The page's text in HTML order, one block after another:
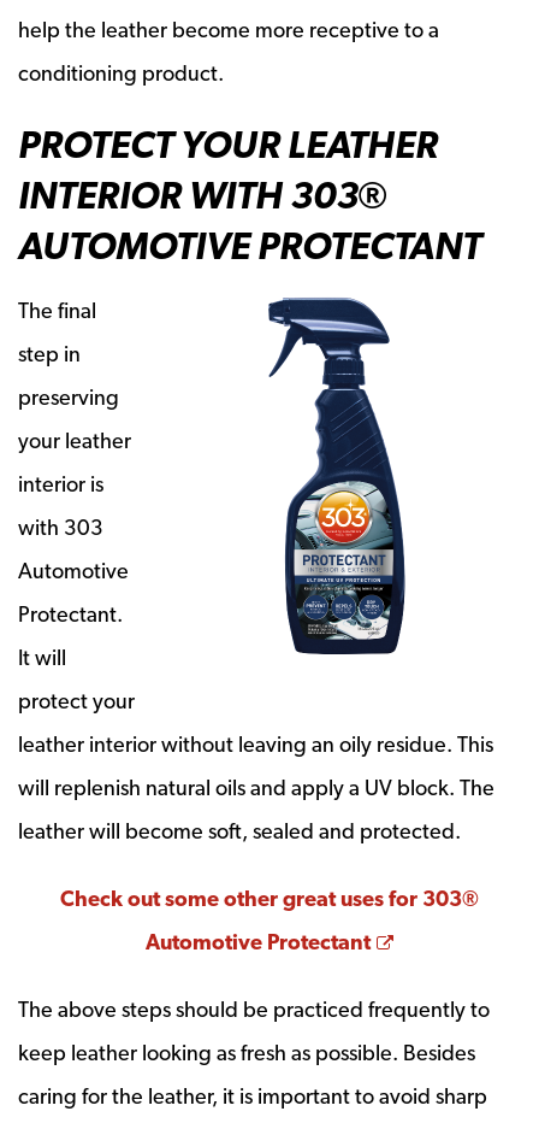
help the leather become more receptive to a
conditioning product.
PROTECT YOUR LEATHER
INTERIOR WITH 303®
AUTOMOTIVE PROTECTANT
The final
step in
preserving
your leather
interior is
with 303
Automotive
Protectant.
It will
protect your
leather interior without leaving an oily residue. This
will replenish natural oils and apply a UV block. The
leather will become soft, sealed and protected.
Check out some other great uses for 303®
Automotive Protectant
Opens a new
The above steps should be practiced frequently to
keep leather looking as fresh as possible. Besides
caring for the leather, it is important to avoid sharp